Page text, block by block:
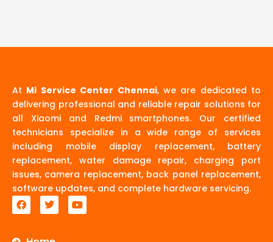
At Mi Service Center Chennai, we are dedicated to
delivering professional and reliable repair solutions for
all Xiaomi and Redmi smartphones. Our certified
technicians specialize in a wide range of services
including mobile display replacement, battery
replacement, water damage repair, charging port
issues, camera replacement, back panel replacement,
software updates, and complete hardware servicing.
F
a
b
T
w
t
Y
o